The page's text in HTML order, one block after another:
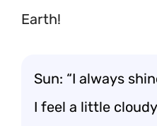
Earth!
Sun: “I always
I feel a little